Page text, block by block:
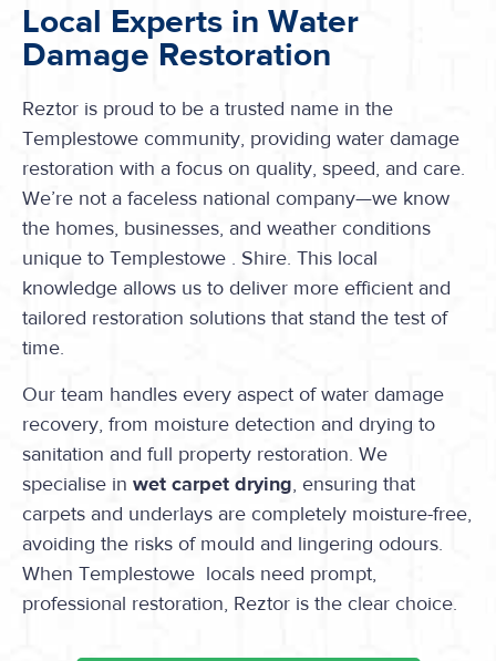
Local Experts in Water
Damage Restoration
Reztor is proud to be a trusted name in the
Templestowe community, providing water damage
restoration with a focus on quality, speed, and care.
We’re not a faceless national company—we know
the homes, businesses, and weather conditions
unique to Templestowe . Shire. This local
knowledge allows us to deliver more efficient and
tailored restoration solutions that stand the test of
time.
Our team handles every aspect of water damage
recovery, from moisture detection and drying to
sanitation and full property restoration. We
specialise in wet carpet drying, ensuring that
carpets and underlays are completely moisture-free,
avoiding the risks of mould and lingering odours.
When Templestowe locals need prompt,
professional restoration, Reztor is the clear choice.